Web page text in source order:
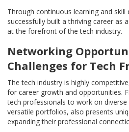
Through continuous learning and skill
successfully built a thriving career as
at the forefront of the tech industry.
Networking
Challenges for Tech
The tech industry is highly
for career growth and opportunities.
tech professionals to work on
versatile portfolios, also presents
expanding their professional